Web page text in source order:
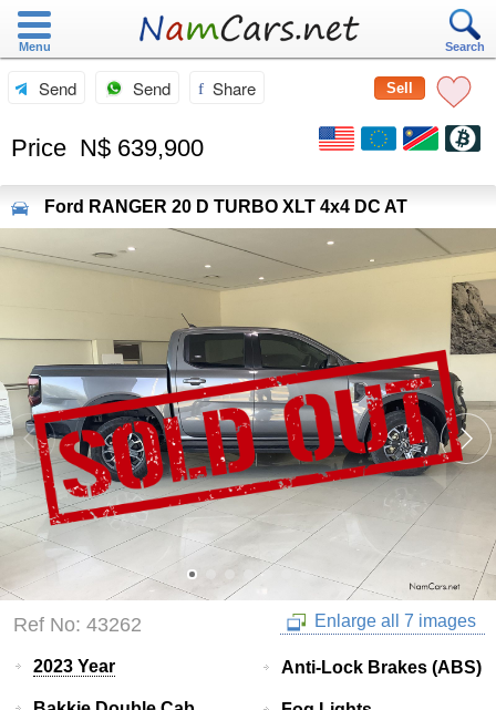
Menu Search
Sell
Send Send Share
Price N$ 639,900
Ford RANGER 20 D TURBO XLT 4x4 DC AT
Ref No: 43262 Enlarge all 7 images
2023 Year Anti-Lock Brakes (ABS)